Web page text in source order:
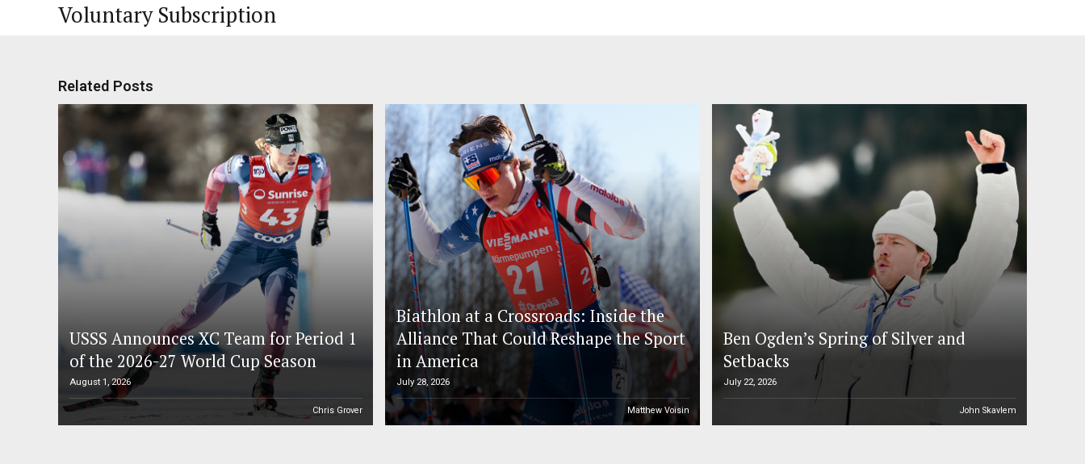
Voluntary Subscription
Related Posts
USSS Announces XC Team for Period 1
of the 2026-27 World Cup Season
August 1, 2026
Chris Grover
Biathlon at a Crossroads: Inside the
Alliance That Could Reshape the Sport
in America
July 28, 2026
Matthew Voisin
Ben Ogden’s Spring of Silver and
Setbacks
July 22, 2026
John Skavlem